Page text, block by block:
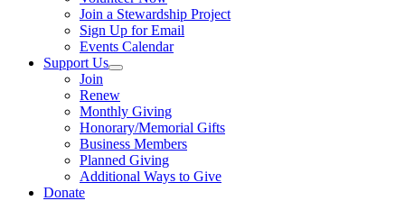
Join a Stewardship Project
Sign Up for Email
Events Calendar
Support Us
Join
Renew
Monthly Giving
Honorary/Memorial Gifts
Business Members
Planned Giving
Additional Ways to Give
Donate